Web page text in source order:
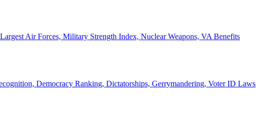
Air Forces, Military Strength Index, Nuclear Weapons, VA Benefits
Democracy Ranking, Dictatorships, Gerrymandering, Voter ID Laws